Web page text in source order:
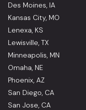
Des Moines, IA
Kansas City, MO
Lenexa, KS
Lewisville, TX
Minneapolis, MN
Omaha, NE
Phoenix, AZ
San Diego, CA
San Jose, CA